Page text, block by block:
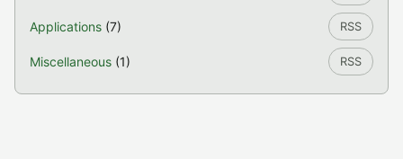
Applications (7) RSS
Miscellaneous (1) RSS